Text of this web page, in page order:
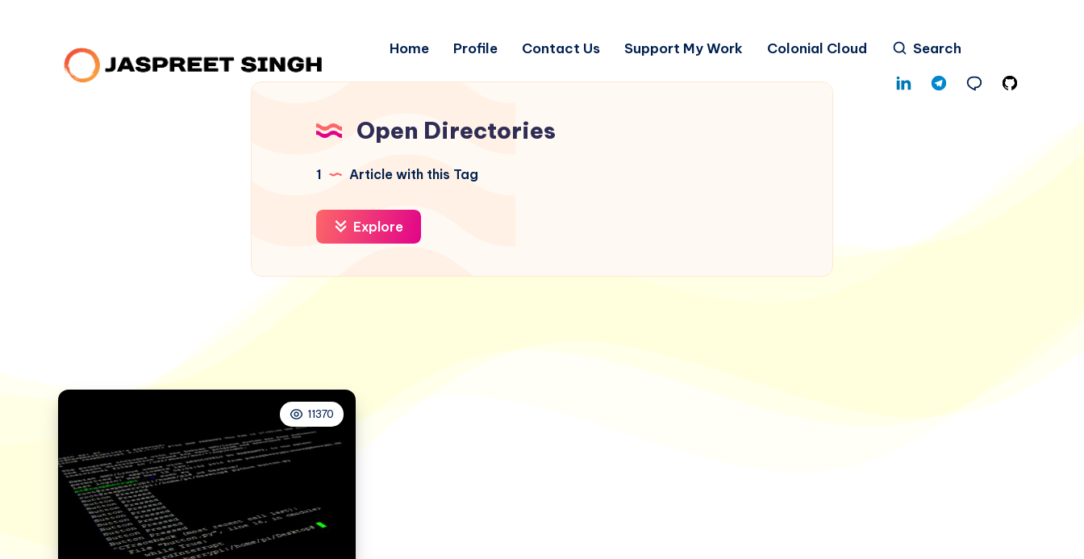
Home Profile Contact Us Support My Work Colonial Cloud Search
Open Directories
1 Article with this Tag
Explore
11370